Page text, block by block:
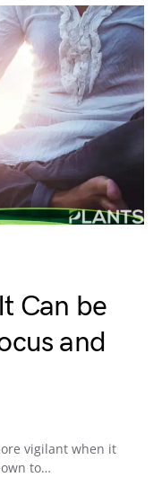
Can be
and
vigilant when it
to…